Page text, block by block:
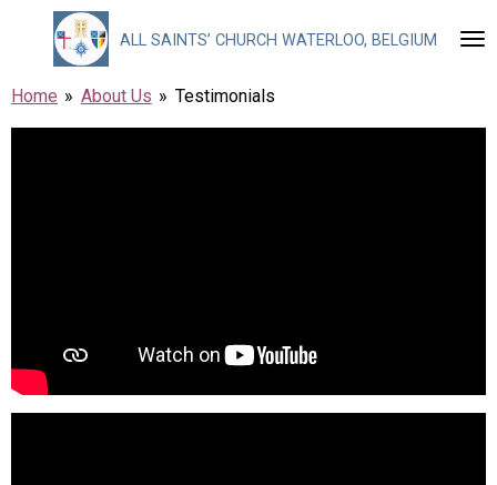
content
ALL SAINTS’ CHURCH WATERLOO, BELGIUM
Home » About Us » Testimonials